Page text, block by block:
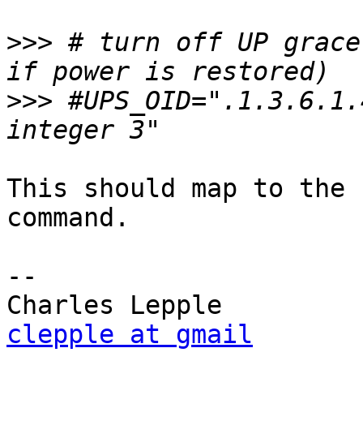
>>> # turn off UP
>>>
This should map to
command.
--
clepple at gmail